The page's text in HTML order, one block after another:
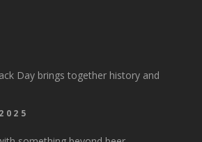
Day brings together history and